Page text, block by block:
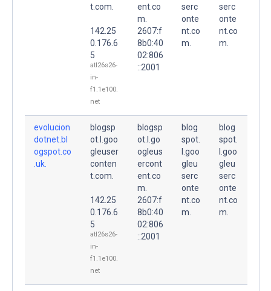
t.com.
142.25
0.176.6
5
atl26s26-
in-
f1.1e100.
net
ent.co
m.
2607:f
8b0:40
02:806
::2001
serc
onte
nt.co
m.
serc
onte
nt.co
m.
evolucion
dotnet.bl
ogspot.co
.uk.
blogsp
ot.l.goo
gleuser
conten
t.com.
142.25
0.176.6
5
atl26s26-
in-
f1.1e100.
net
blogsp
ot.l.go
ogleus
ercont
ent.co
m.
2607:f
8b0:40
02:806
::2001
blog
spot.
l.goo
gleu
serc
onte
nt.co
m.
blog
spot.
l.goo
gleu
serc
onte
nt.co
m.